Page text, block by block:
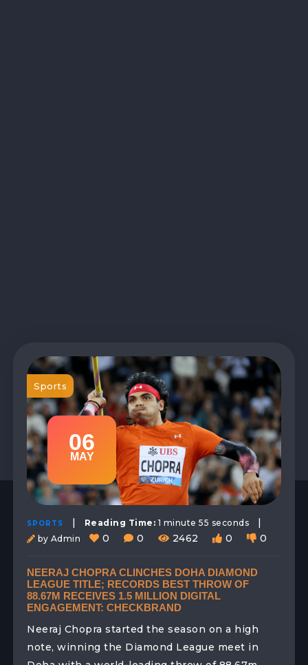
06
MAY
Sports
SPORTS | Reading Time: 1 minute 55 seconds |
by Admin 0 0 2462 0 0
NEERAJ CHOPRA CLINCHES DOHA DIAMOND
LEAGUE TITLE; RECORDS BEST THROW OF
88.67M RECEIVES 1.5 MILLION DIGITAL
ENGAGEMENT: CHECKBRAND
Neeraj Chopra started the season on a high
note, winning the Diamond League meet in